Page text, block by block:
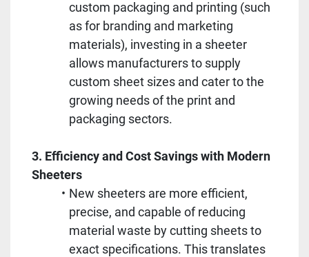
custom packaging and printing (such
as for branding and marketing
materials), investing in a sheeter
allows manufacturers to supply
custom sheet sizes and cater to the
growing needs of the print and
packaging sectors.
3. Efficiency and Cost Savings with Modern
Sheeters
New sheeters are more efficient,
precise, and capable of reducing
material waste by cutting sheets to
exact specifications. This translates